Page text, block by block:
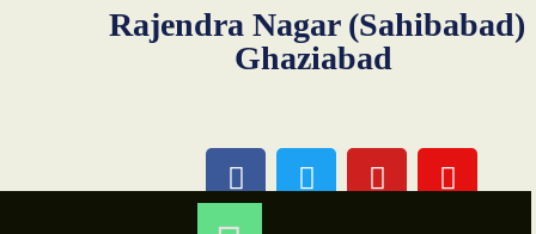
Rajendra Nagar (Sahibabad)
Ghaziabad